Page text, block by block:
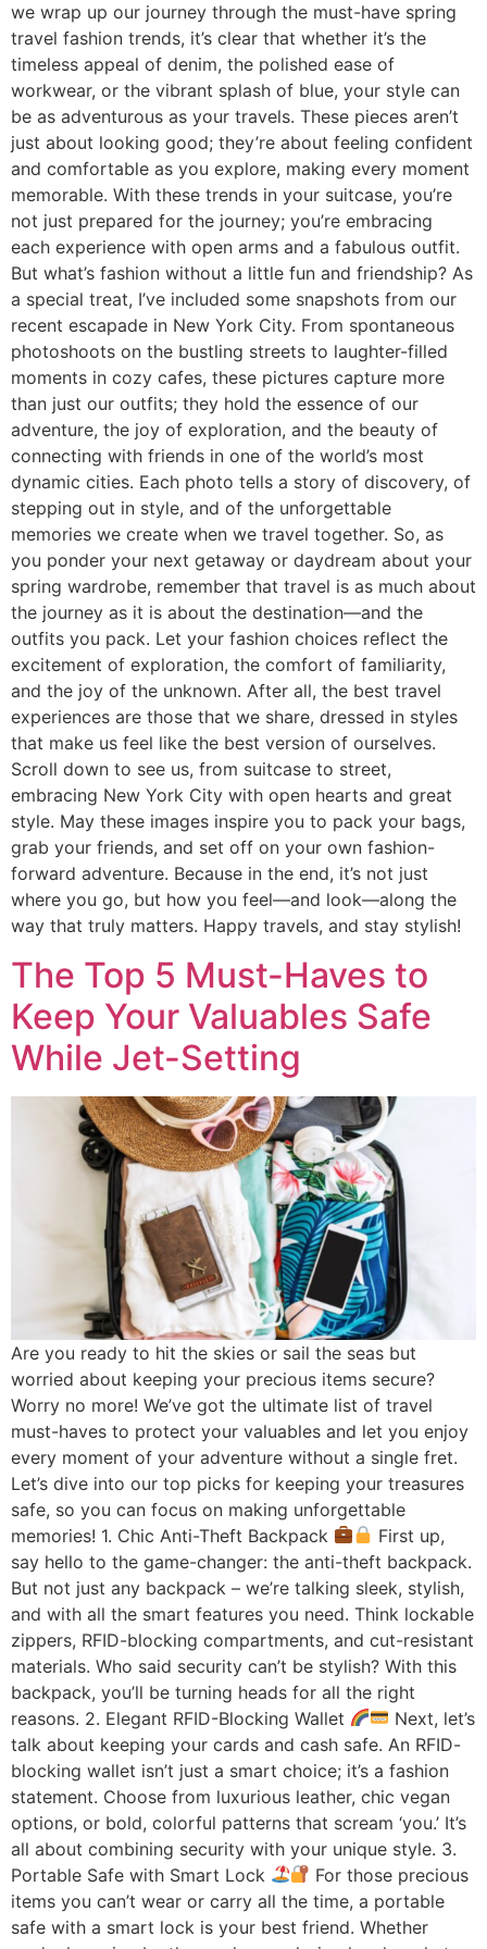
we wrap up our journey through the must-have spring
travel fashion trends, it’s clear that whether it’s the
timeless appeal of denim, the polished ease of
workwear, or the vibrant splash of blue, your style can
be as adventurous as your travels. These pieces aren’t
just about looking good; they’re about feeling confident
and comfortable as you explore, making every moment
memorable. With these trends in your suitcase, you’re
not just prepared for the journey; you’re embracing
each experience with open arms and a fabulous outfit.
But what’s fashion without a little fun and friendship? As
a special treat, I’ve included some snapshots from our
recent escapade in New York City. From spontaneous
photoshoots on the bustling streets to laughter-filled
moments in cozy cafes, these pictures capture more
than just our outfits; they hold the essence of our
adventure, the joy of exploration, and the beauty of
connecting with friends in one of the world’s most
dynamic cities. Each photo tells a story of discovery, of
stepping out in style, and of the unforgettable
memories we create when we travel together. So, as
you ponder your next getaway or daydream about your
spring wardrobe, remember that travel is as much about
the journey as it is about the destination—and the
outfits you pack. Let your fashion choices reflect the
excitement of exploration, the comfort of familiarity,
and the joy of the unknown. After all, the best travel
experiences are those that we share, dressed in styles
that make us feel like the best version of ourselves.
Scroll down to see us, from suitcase to street,
embracing New York City with open hearts and great
style. May these images inspire you to pack your bags,
grab your friends, and set off on your own fashion-
forward adventure. Because in the end, it’s not just
where you go, but how you feel—and look—along the
way that truly matters. Happy travels, and stay stylish!
The Top 5 Must-Haves to
Keep Your Valuables Safe
While Jet-Setting
Are you ready to hit the skies or sail the seas but
worried about keeping your precious items secure?
Worry no more! We’ve got the ultimate list of travel
must-haves to protect your valuables and let you enjoy
every moment of your adventure without a single fret.
Let’s dive into our top picks for keeping your treasures
safe, so you can focus on making unforgettable
memories! 1. Chic Anti-Theft Backpack
First up,
say hello to the game-changer: the anti-theft backpack.
But not just any backpack – we’re talking sleek, stylish,
and with all the smart features you need. Think lockable
zippers, RFID-blocking compartments, and cut-resistant
materials. Who said security can’t be stylish? With this
backpack, you’ll be turning heads for all the right
reasons. 2. Elegant RFID-Blocking Wallet
Next, let’s
talk about keeping your cards and cash safe. An RFID-
blocking wallet isn’t just a smart choice; it’s a fashion
statement. Choose from luxurious leather, chic vegan
options, or bold, colorful patterns that scream ‘you.’ It’s
all about combining security with your unique style. 3.
Portable Safe with Smart Lock
For those precious
items you can’t wear or carry all the time, a portable
safe with a smart lock is your best friend. Whether